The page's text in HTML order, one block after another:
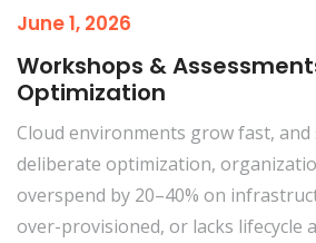
June 1, 2026
Workshops &
Optimization
Cloud environments grow fast,
deliberate optimization,
overspend by 20–40% on
over-provisioned, or lacks lifecycle